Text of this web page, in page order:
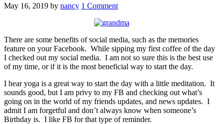
May 16, 2019 by nancy 1 Comment
There are some benefits of social media, such as the memories
feature on your Facebook. While sipping my first coffee of the day
I checked out my social media. I am not so sure this is the best use
of my time, or if it is the most beneficial way to start the day.
I hear yoga is a great way to start the day with a little meditation. It
sounds good, but I am privy to my FB and checking out what’s
going on in the world of my friends updates, and news updates. I
admit I am forgetful and don’t always know when someone’s
Birthday is. I like FB for that type of reminder.